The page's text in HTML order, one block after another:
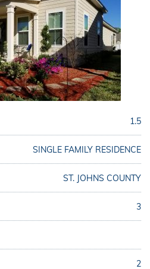
1.5
SINGLE FAMILY RESIDENCE
ST. JOHNS COUNTY
3
2